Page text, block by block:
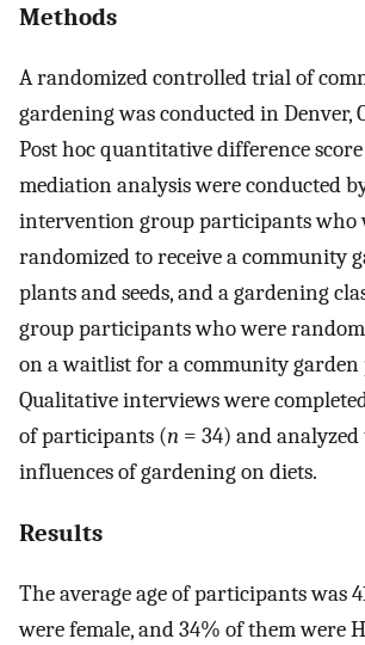
Methods
A randomized controlled trial of
gardening was conducted in Denver,
Post hoc quantitative difference
mediation analysis were conducted
intervention group participants who
randomized to receive a community
plants and seeds, and a gardening
group participants who were
on a waitlist for a community garden
Qualitative interviews were
of participants (n = 34) and
influences of gardening on diets.
Results
The average age of participants was
were female, and 34% of them were